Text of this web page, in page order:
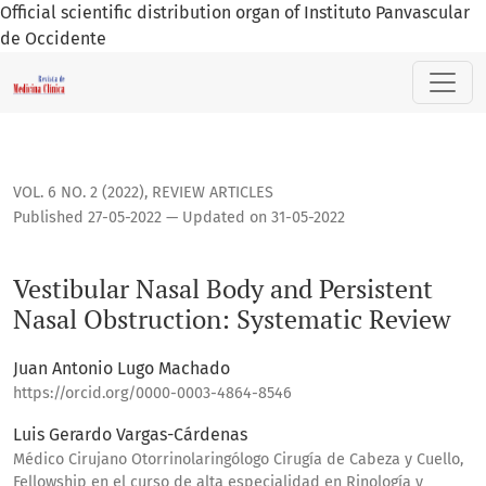
Official scientific distribution organ of Instituto Panvascular
de Occidente
Vestibular Nasal Body and Persistent Nasal Obstruction:
VOL. 6 NO. 2 (2022), REVIEW ARTICLES
Vestibular Nasal Body and Persistent
Nasal Obstruction: Systematic Review
Published 27-05-2022 — Updated on 31-05-2022
Juan Antonio Lugo Machado
https://orcid.org/0000-0003-4864-8546
Luis Gerardo Vargas-Cárdenas
Médico Cirujano Otorrinolaringólogo Cirugía de Cabeza y Cuello,